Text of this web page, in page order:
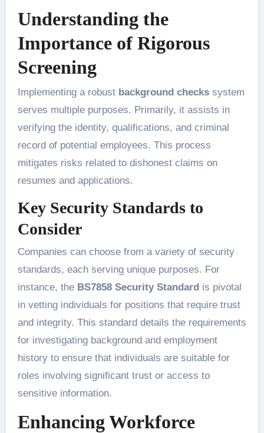
Understanding the
Importance of Rigorous
Screening
Implementing a robust background checkssystem
serves multiple purposes. Primarily, it assists in
verifying the identity, qualifications, and criminal
record of potential employees. This process
mitigates risks related to dishonest claims on
resumes and applications.
Key Security Standards to
Consider
Companies can choose from a variety of security
standards, each serving unique purposes. For
instance, the BS7858 Security Standardis pivotal
in vetting individuals for positions that require trust
and integrity. This standard details the requirements
for investigating background and employment
history to ensure that individuals are suitable for
roles involving significant trust or access to
sensitive information.
Enhancing Workforce